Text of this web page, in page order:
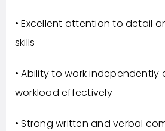
• Excellent attention to detail
skills
• Ability to work
workload effectively
• Strong written and verbal